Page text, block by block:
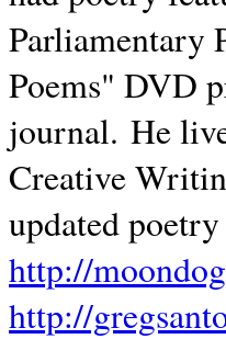
Parliamentary
Poems" DVD
journal. He
Creative
updated
http://
http://